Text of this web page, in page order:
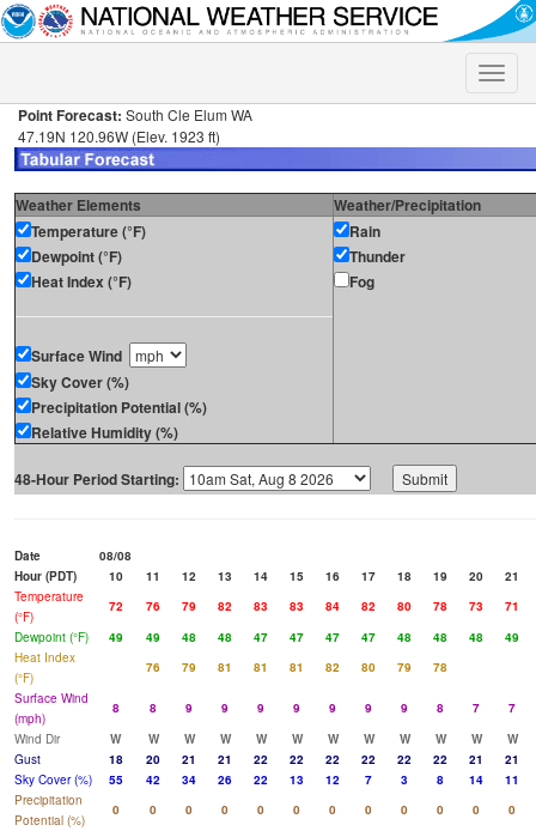
Toggle
Point Forecast: South Cle Elum WA
47.19N 120.96W (Elev. 1923 ft)
Weather Elements
Weather/Precipitation
Temperature (°F)
Dewpoint (°F)
Heat Index (°F)
Surface Wind
Sky Cover (%)
Precipitation Potential (%)
Relative Humidity (%)
Rain
Thunder
Fog
48-Hour Period Starting:
Date
08/08
Hour (PDT)
10 11 12 13 14 15 16 17 18 19 20
21
Temperature
(°F)
72 76 79 82 83 83 84 82 80 78 73
71
Dewpoint (°F)
49 49 48 48 47 47 47 47 48 48 48
49
Heat Index
(°F)
76 79 81 81 81 82 80 79
78
Surface Wind
(mph)
8 8 9 9 9 9 9 9 9 8 7
7
Wind Dir
W W W W W W W W W W W
W
Gust
18 20 21 21 22 22 22 22 22 22 21
21
Sky Cover (%)
55 42 34 26 22 13 12 7 3 8 14
11
Precipitation
Potential (%)
0 0 0 0 0 0 0 0 0 0 0
0